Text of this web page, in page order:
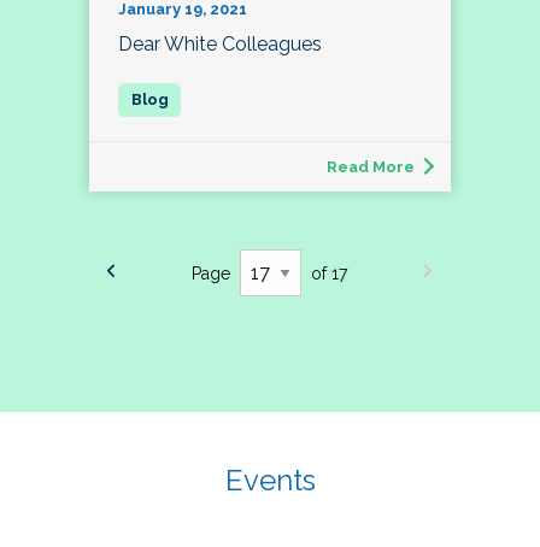
January 19, 2021
Dear White Colleagues
Read More
Page of 17
Events